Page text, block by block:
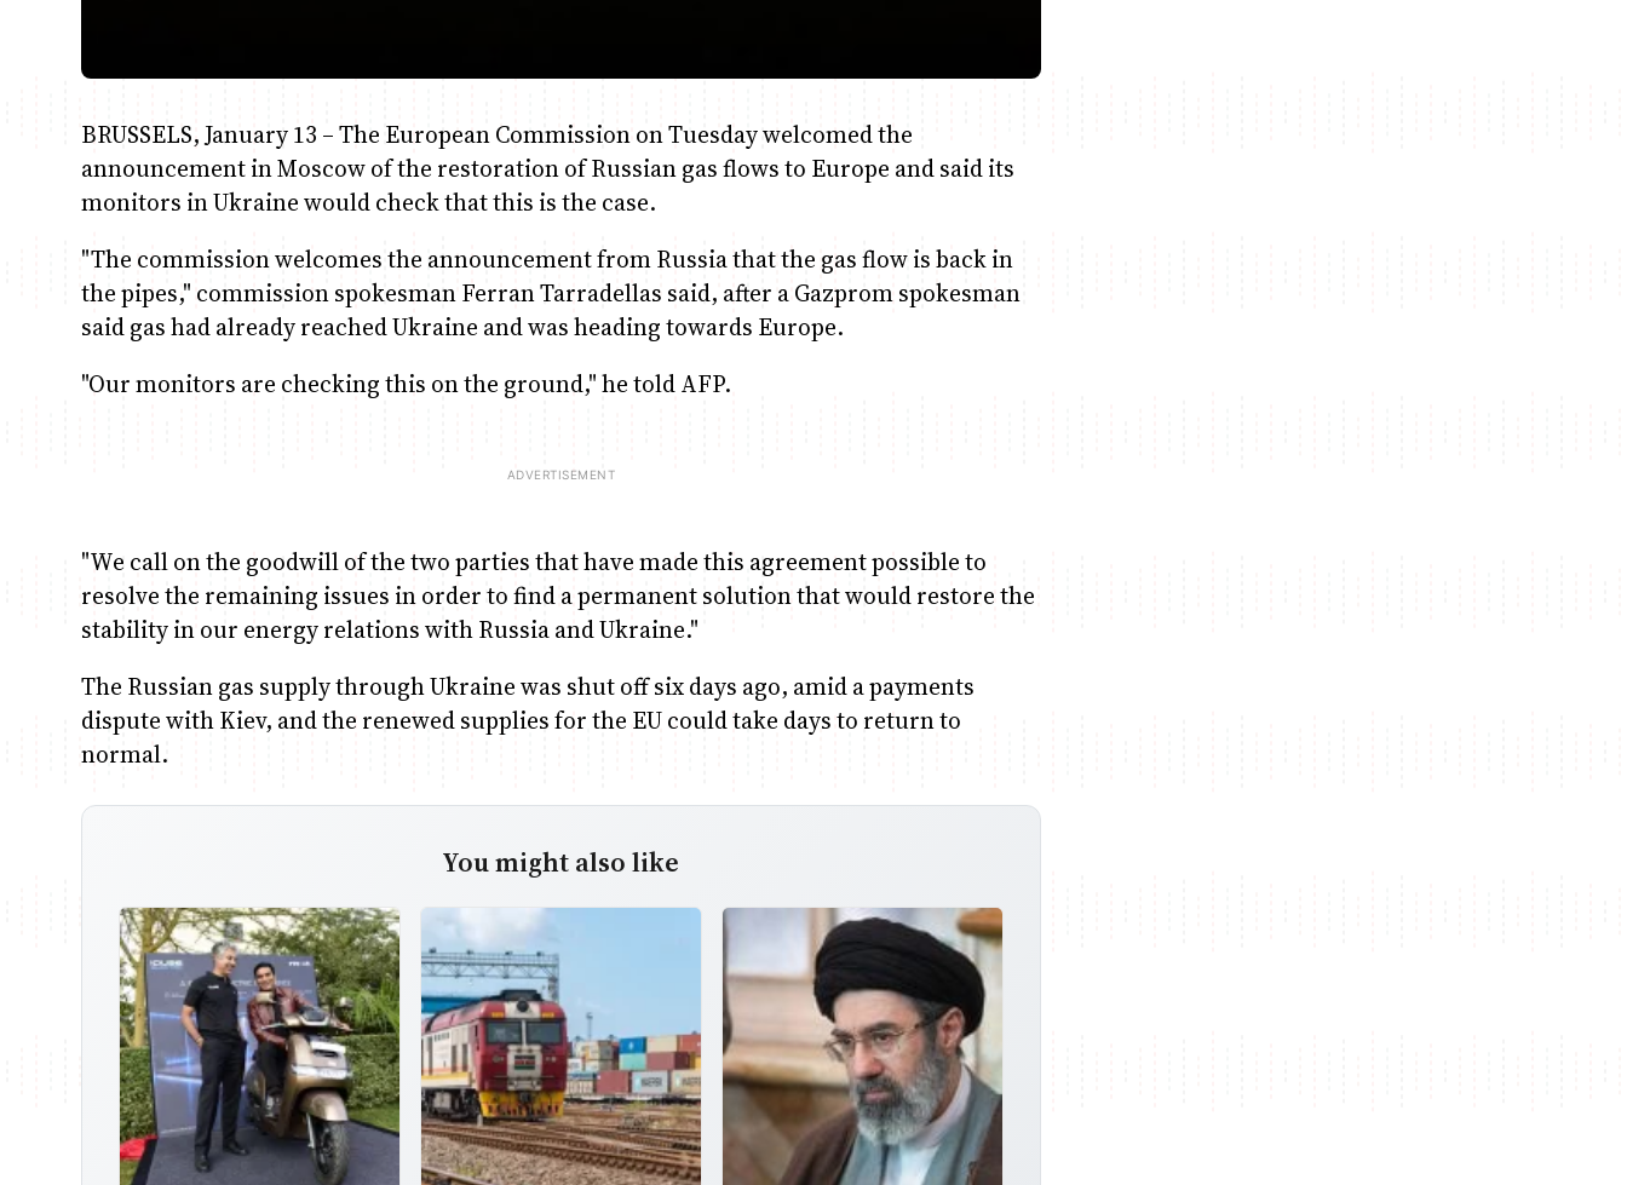
BRUSSELS, January 13 – The European Commission on Tuesday welcomed the
announcement in Moscow of the restoration of Russian gas flows to Europe and said its
monitors in Ukraine would check that this is the case.
"The commission welcomes the announcement from Russia that the gas flow is back in
the pipes," commission spokesman Ferran Tarradellas said, after a Gazprom spokesman
said gas had already reached Ukraine and was heading towards Europe.
"Our monitors are checking this on the ground," he told AFP.
"We call on the goodwill of the two parties that have made this agreement possible to
resolve the remaining issues in order to find a permanent solution that would restore the
stability in our energy relations with Russia and Ukraine."
The Russian gas supply through Ukraine was shut off six days ago, amid a payments
dispute with Kiev, and the renewed supplies for the EU could take days to return to
normal.
You might also like